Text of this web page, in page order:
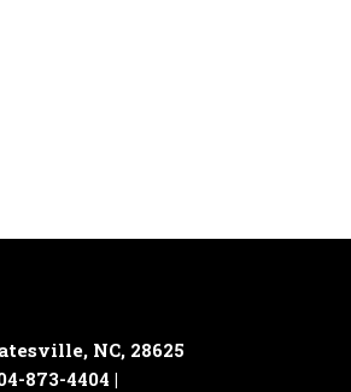
NC, 28625
873-4404 |